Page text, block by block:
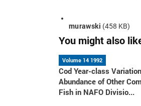
murawski (458 KB)
You might also
Volume 14 1992
Cod Year-class
Abundance of Other
Fish in NAFO Divisio...